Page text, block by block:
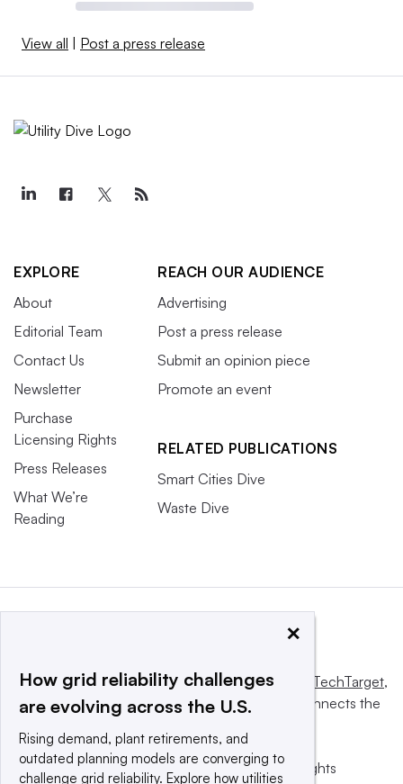
View all Post a press release
EXPLORE
About
Editorial Team
Contact Us
Newsletter
Purchase
Licensing Rights
Press Releases
What We’re
Reading
REACH OUR AUDIENCE
Advertising
Post a press release
Submit an opinion piece
Promote an event
RELATED PUBLICATIONS
Smart Cities Dive
Waste Dive
This website is owned and operated byInforma TechTarget,
a global network that informs, influences and connects the
© 2025 TechTarget, Inc. or its subsidiaries. All rights
×
How grid reliability challenges
are evolving across the U.S.
Rising demand, plant retirements, and
outdated planning models are converging to
challenge grid reliability. Explore how utilities